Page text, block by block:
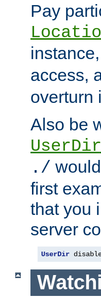
Pay
access,
overturn
Also be
UserDir
./
first
that you
server
UserDir